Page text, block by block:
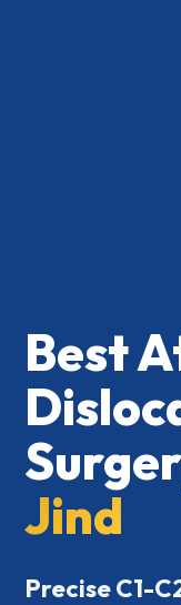
Best
Jind
Precise C1-